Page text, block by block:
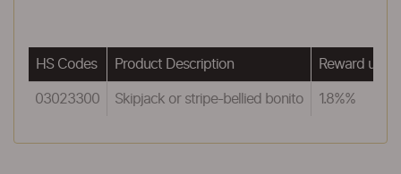
HS Codes Product Description Reward
03023300 Skipjack or stripe-bellied bonito 1.8%%